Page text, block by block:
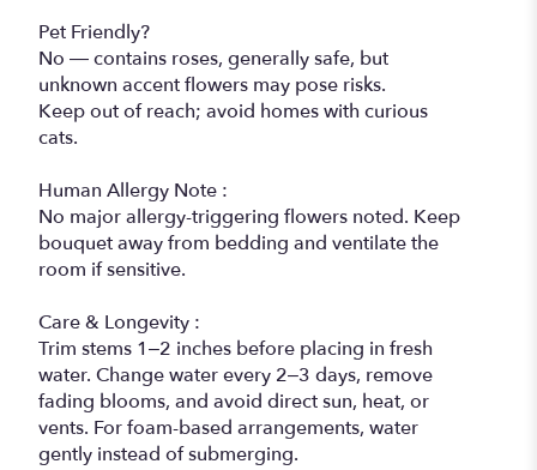
Pet Friendly?
No — contains roses, generally safe, but
unknown accent flowers may pose risks.
Keep out of reach; avoid homes with curious
cats.
Human Allergy Note :
No major allergy-triggering flowers noted. Keep
bouquet away from bedding and ventilate the
room if sensitive.
Care & Longevity :
Trim stems 1–2 inches before placing in fresh
water. Change water every 2–3 days, remove
fading blooms, and avoid direct sun, heat, or
vents. For foam-based arrangements, water
gently instead of submerging.